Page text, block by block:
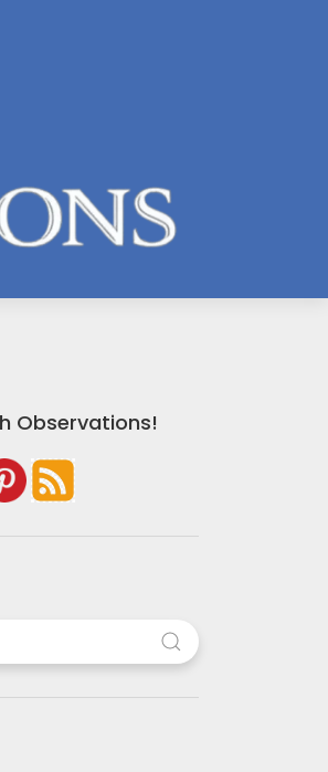
Observations!